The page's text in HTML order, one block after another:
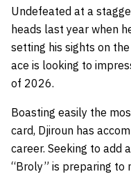
Undefeated at a
heads last year when
setting his sights on
ace is looking to
of 2026.
Boasting easily the
card, Djiroun has
career. Seeking to add
“Broly” is preparing